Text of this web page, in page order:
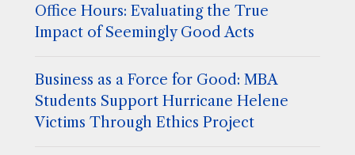
Office Hours: Evaluating the True
Impact of Seemingly Good Acts
Business as a Force for Good: MBA
Students Support Hurricane Helene
Victims Through Ethics Project